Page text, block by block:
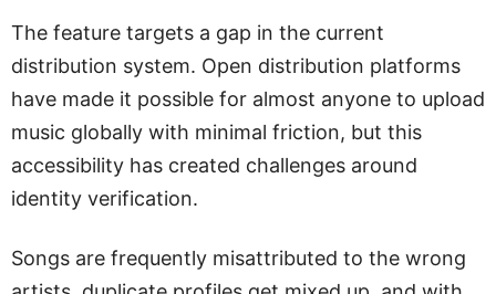
The feature targets a gap in the current
distribution system. Open distribution platforms
have made it possible for almost anyone to upload
music globally with minimal friction, but this
accessibility has created challenges around
identity verification.
Songs are frequently misattributed to the wrong